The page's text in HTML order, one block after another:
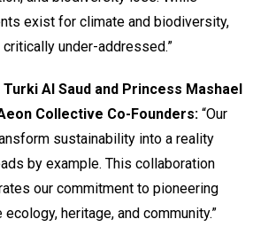
exist for climate and biodiversity,
under-addressed.”
Al Saud and Princess Mashael
Collective Co-Founders: “Our
sustainability into a reality
by example. This collaboration
our commitment to pioneering
heritage, and community.”